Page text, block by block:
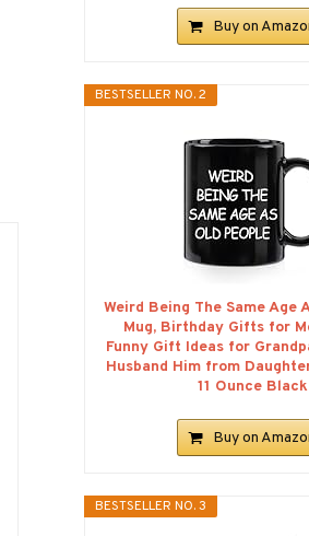
Buy on
BESTSELLER NO. 2
Weird Being The Same Age
Mug, Birthday Gifts for
Funny Gift Ideas for
Husband Him from
11 Ounce Black
Buy on
BESTSELLER NO. 3